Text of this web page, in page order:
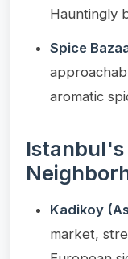
Hauntingly
Spice
aromatic
Istanbul's
Kadikoy
market,